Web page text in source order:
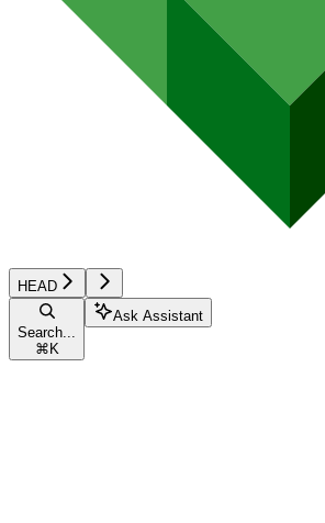
HEAD
Search...
⌘ K
Ask Assistant